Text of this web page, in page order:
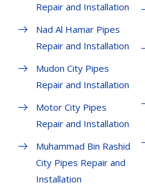
Repair and Installation
Nad Al Hamar Pipes
Repair and Installation
Mudon City Pipes
Repair and Installation
Motor City Pipes
Repair and Installation
Muhammad Bin Rashid
City Pipes Repair and
Installation